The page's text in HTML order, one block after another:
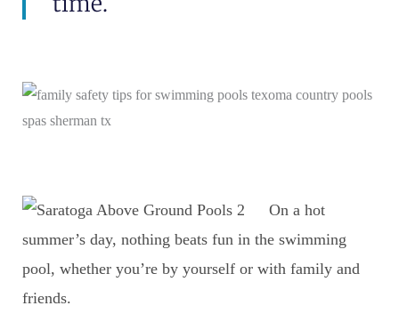
On a hot
summer’s day, nothing beats fun in the swimming
pool, whether you’re by yourself or with family and
friends.